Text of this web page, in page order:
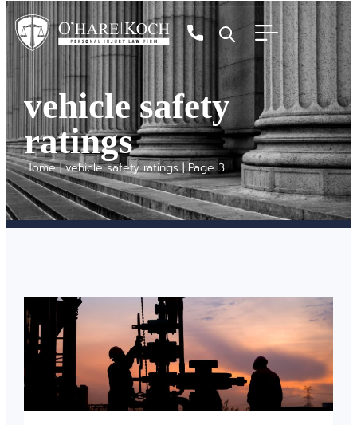
vehicle safety
ratings
Home|vehicle safety ratings|Page 3